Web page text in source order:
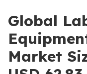
Global
Market